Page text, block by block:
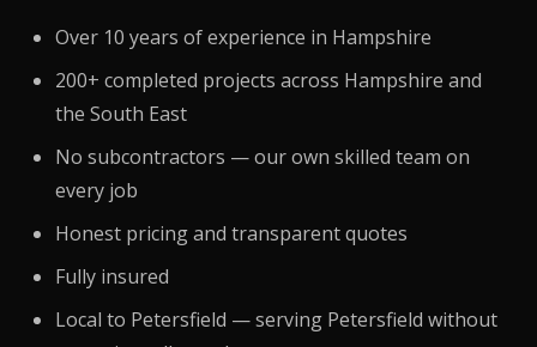
Over 10 years of experience in Hampshire
200+ completed projects across Hampshire and
the South East
No subcontractors — our own skilled team on
every job
Honest pricing and transparent quotes
Fully insured
Local to Petersfield — serving Petersfield without